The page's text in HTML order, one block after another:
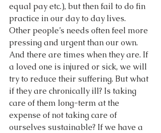
equal pay etc.), but then fail to do fin
practice in our day to day lives.
Other people’s needs often feel more
pressing and urgent than our own.
And there are times when they are. If
a loved one is injured or sick, we will
try to reduce their suffering. But what
if they are chronically ill? Is taking
care of them long-term at the
expense of not taking care of
ourselves sustainable? If we have a